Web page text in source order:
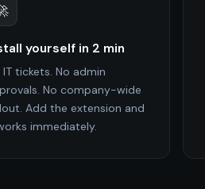
yourself in 2 min
IT tickets. No admin
No company-wide
Add the extension and
immediately.